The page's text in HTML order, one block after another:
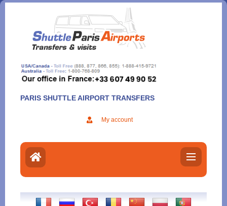
Aller
contenu
PARIS SHUTTLE AIRPORT TRANSFERS
My account